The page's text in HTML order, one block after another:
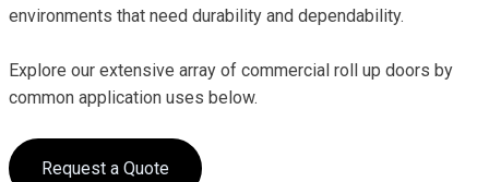
environments that need durability and dependability.
Explore our extensive array of commercial roll up doors by
common application uses below.
Request a Quote